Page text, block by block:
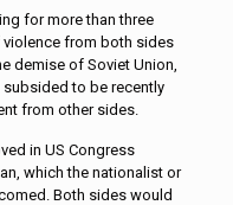
for more than three
from both sides
demise of Soviet Union,
to be recently
from other sides.
in US Congress
which the nationalist or
Both sides would